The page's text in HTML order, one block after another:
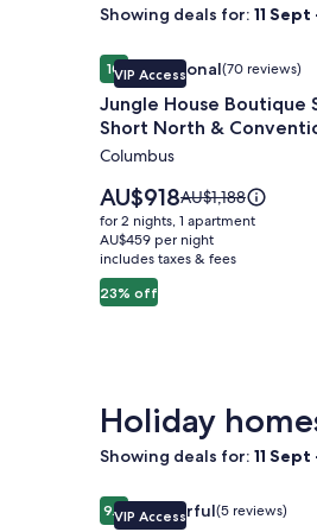
Showing deals for: 11 Sept
Image
gallery
for
Jungle
House
Boutique
Suites
–
Short
North
VIP Access
1010 out of 10, Exceptional, (70
Exceptional(70 reviews)
Jungle House Boutique
Short North &
Columbus
23% off
Price
is
AU$918
AU$918Price
was
AU$1,188,
see
AU$1,188
for 2 nights, 1 apartment
AU$459 per night
includes taxes & fees
Jungle House Boutique
Holiday
Showing deals for: 11
Image
gallery
VIP Access
9.29.2 out of 10, Wonderful, (5
Wonderful(5 reviews)
Jungle House Studio